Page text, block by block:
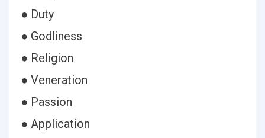
● Duty
● Godliness
● Religion
● Veneration
● Passion
● Application